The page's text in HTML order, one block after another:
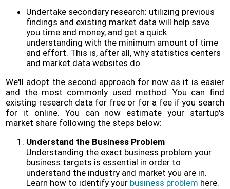
Undertake secondary research: utilizing previous
findings and existing market data will help save
you time and money, and get a quick
understanding with the minimum amount of time
and effort. This is, after all, why statistics centers
and market data websites do.
We'll adopt the second approach for now as it is easier
and the most commonly used method. You can find
existing research data for free or for a fee if you search
for it online. You can now estimate your startup's
market share following the steps below:
Understand the Business Problem
Understanding the exact business problem your
business targets is essential in order to
understand the industry and market you are in.
Learn how to identify your business problem here.